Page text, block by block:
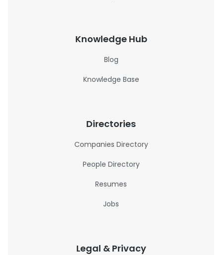
Knowledge Hub
Blog
Knowledge Base
Directories
Companies Directory
People Directory
Resumes
Jobs
Legal & Privacy